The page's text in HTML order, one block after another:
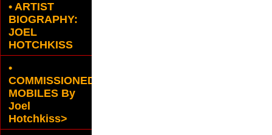
• ARTIST
BIOGRAPHY:
JOEL
HOTCHKISS
•
COMMISSIONED
MOBILES By
Joel
Hotchkiss>